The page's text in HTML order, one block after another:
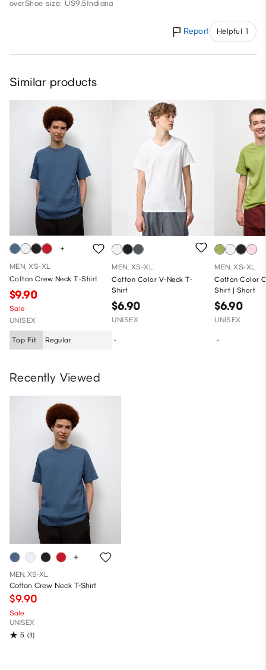
overShoe size: US9.5Indiana
Report Helpful 1
Similar products
MEN, XS-XL
Cotton Crew Neck T-Shirt
$9.90
Sale
UNISEX
Top Fit Regular
MEN, XS-XL
Cotton Color V-Neck T-
Shirt
$6.90
UNISEX
-
MEN, XS-XL
Cotton Color
Shirt | Short
$6.90
UNISEX
-
Recently Viewed
MEN, XS-XL
Cotton Crew Neck T-Shirt
$9.90
Sale
UNISEX
5 (3)